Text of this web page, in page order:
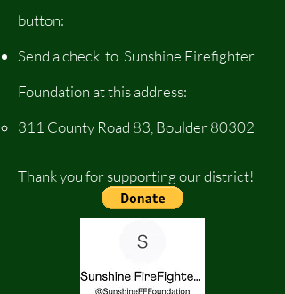
button:
Send a check to Sunshine Firefighter
Foundation at this address:
​311 County Road 83, Boulder 80302
Thank you for supporting our district!